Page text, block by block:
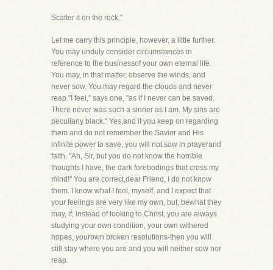
Scatter it on the rock."
Let me carry this principle, however, a little further.
You may unduly consider circumstances in
reference to the businessof your own eternal life.
You may, in that matter, observe the winds, and
never sow. You may regard the clouds and never
reap."I feel," says one, "as if I never can be saved.
There never was such a sinner as I am. My sins are
peculiarly black." Yes,and if you keep on regarding
them and do not remember the Savior and His
infinite power to save, you will not sow in prayerand
faith. "Ah, Sir, but you do not know the horrible
thoughts I have, the dark forebodings that cross my
mind!" You are correct,dear Friend, I do not know
them. I know what I feel, myself, and I expect that
your feelings are very like my own, but, bewhat they
may, if, instead of looking to Christ, you are always
studying your own condition, your own withered
hopes, yourown broken resolutions-then you will
still stay where you are and you will neither sow nor
reap.